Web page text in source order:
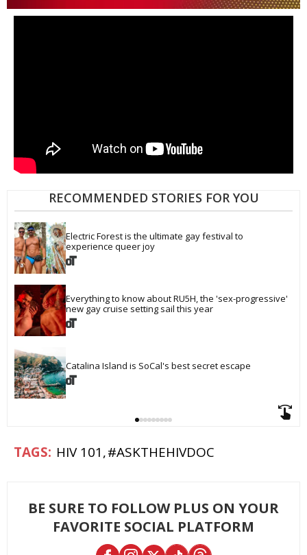
RECOMMENDED STORIES FOR YOU
Electric Forest is the ultimate gay festival to
experience queer joy
Everything to know about RU5H, the 'sex-progressive'
new gay cruise setting sail this year
Catalina Island is SoCal's best secret escape
HIV 101 #ASKTHEHIVDOC
BE SURE TO FOLLOW PLUS ON YOUR
FAVORITE SOCIAL PLATFORM